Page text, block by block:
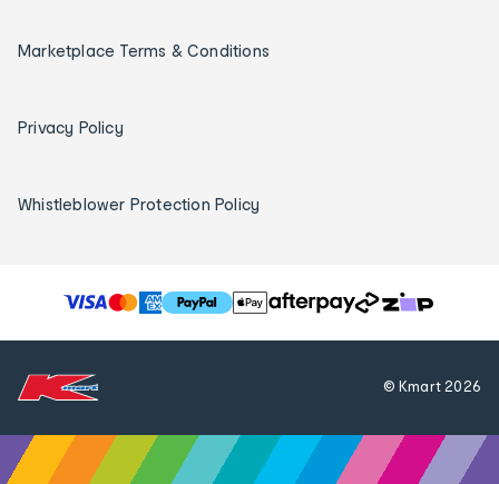
Marketplace Terms & Conditions
Privacy Policy
Whistleblower Protection Policy
T
h
o
© Kmart2026